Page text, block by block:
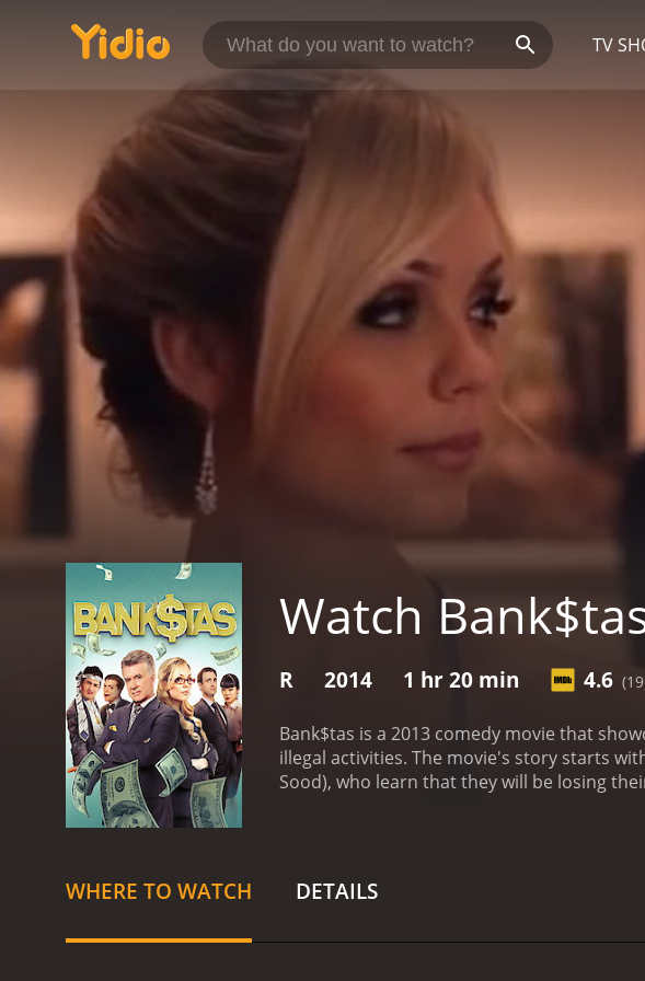
TV
Watch
R 2014 1 hr 20 min 4.6
Bank$tas is a 2013 comedy movie that
illegal activities. The movie's story starts
Sood), who learn that they will be losing
plan begins to unravel as they try to cover
jail.The movie's storyline may not be
candy as Grace, Sal's love interest, and
WHERE TO WATCH DETAILS